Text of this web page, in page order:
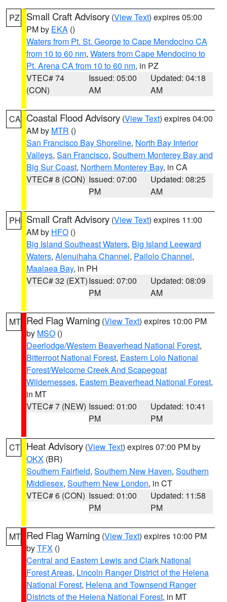
PZ Small Craft Advisory (View Text) expires 05:00
PM by EKA ()
Waters from Pt. St. George to Cape Mendocino CA
from 10 to 60 nm, Waters from Cape Mendocino to
Pt. Arena CA from 10 to 60 nm, in PZ
VTEC# 74
(CON)
Issued: 05:00
AM
Updated: 04:18
AM
CA Coastal Flood Advisory (View Text) expires 04:00
AM by MTR ()
San Francisco Bay Shoreline, North Bay Interior
Valleys, San Francisco, Southern Monterey Bay and
Big Sur Coast, Northern Monterey Bay, in CA
VTEC# 8 (CON) Issued: 07:00
PM
Updated: 08:25
AM
PH Small Craft Advisory (View Text) expires 11:00
AM by HFO ()
Big Island Southeast Waters, Big Island Leeward
Waters, Alenuihaha Channel, Pailolo Channel,
Maalaea Bay, in PH
VTEC# 32 (EXT)Issued: 07:00
PM
Updated: 08:09
AM
MT Red Flag Warning (View Text) expires 10:00 PM
by MSO ()
Deerlodge/Western Beaverhead National Forest,
Bitterroot National Forest, Eastern Lolo National
Forest/Welcome Creek And Scapegoat
Wildernesses, Eastern Beaverhead National Forest,
in MT
VTEC# 7 (NEW) Issued: 01:00
PM
Updated: 10:41
PM
CT Heat Advisory (View Text) expires 07:00 PM by
OKX (BR)
Southern Fairfield, Southern New Haven, Southern
Middlesex, Southern New London, in CT
VTEC# 6 (CON) Issued: 01:00
PM
Updated: 11:58
PM
MT Red Flag Warning (View Text) expires 10:00 PM
byTFX ()
Central and Eastern Lewis and Clark National
Forest Areas, Lincoln Ranger District of the Helena
National Forest, Helena and Townsend Ranger
Districts of the Helena National Forest, in MT